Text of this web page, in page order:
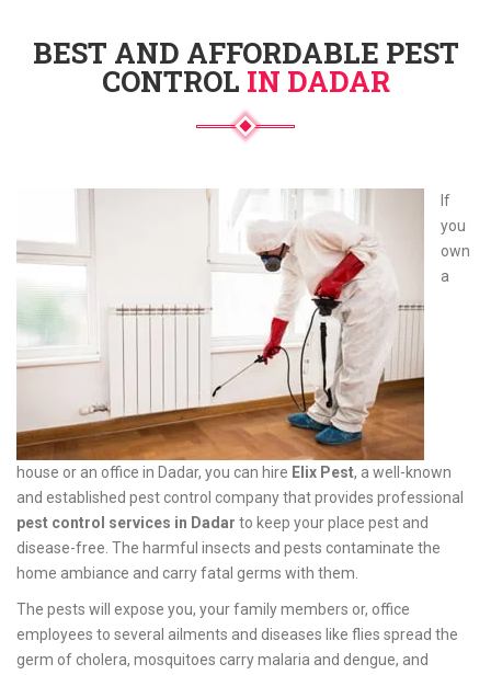
BEST AND AFFORDABLE PEST
CONTROL IN DADAR
If
you
own
a
house or an office in Dadar, you can hire Elix Pest, a well-known
and established pest control company that provides professional
pest control services in Dadar to keep your place pest and
disease-free. The harmful insects and pests contaminate the
home ambiance and carry fatal germs with them.
The pests will expose you, your family members or, office
employees to several ailments and diseases like flies spread the
germ of cholera, mosquitoes carry malaria and dengue, and